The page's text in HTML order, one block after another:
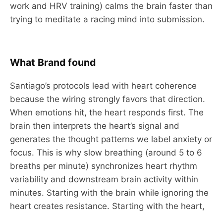
work and HRV training) calms the brain faster than
trying to meditate a racing mind into submission.
What Brand found
Santiago’s protocols lead with heart coherence
because the wiring strongly favors that direction.
When emotions hit, the heart responds first. The
brain then interprets the heart’s signal and
generates the thought patterns we label anxiety or
focus. This is why slow breathing (around 5 to 6
breaths per minute) synchronizes heart rhythm
variability and downstream brain activity within
minutes. Starting with the brain while ignoring the
heart creates resistance. Starting with the heart,